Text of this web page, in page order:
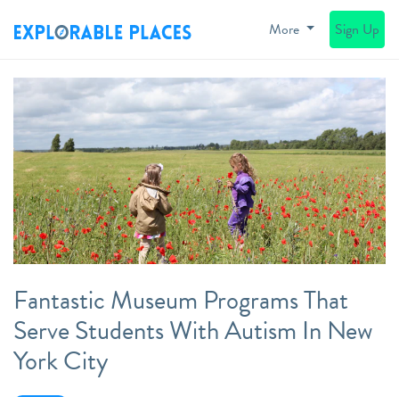
More Sign Up
Fantastic Museum Programs That
Serve Students With Autism In New
York City